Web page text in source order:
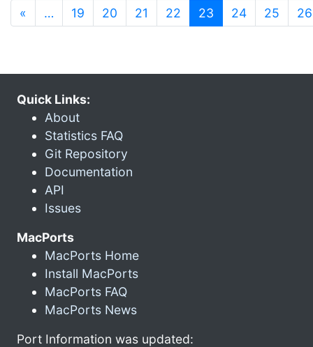
« … 19 20 21 22 23 (current)
24 25 26
Quick Links:
About
Statistics FAQ
Git Repository
Documentation
API
Issues
MacPorts
MacPorts Home
Install MacPorts
MacPorts FAQ
MacPorts News
Port Information was updated: